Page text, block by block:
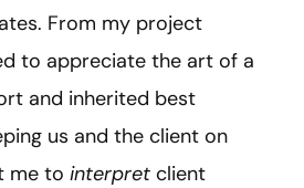
From my project
to appreciate the art of a
and inherited best
us and the client on
me to interpret client